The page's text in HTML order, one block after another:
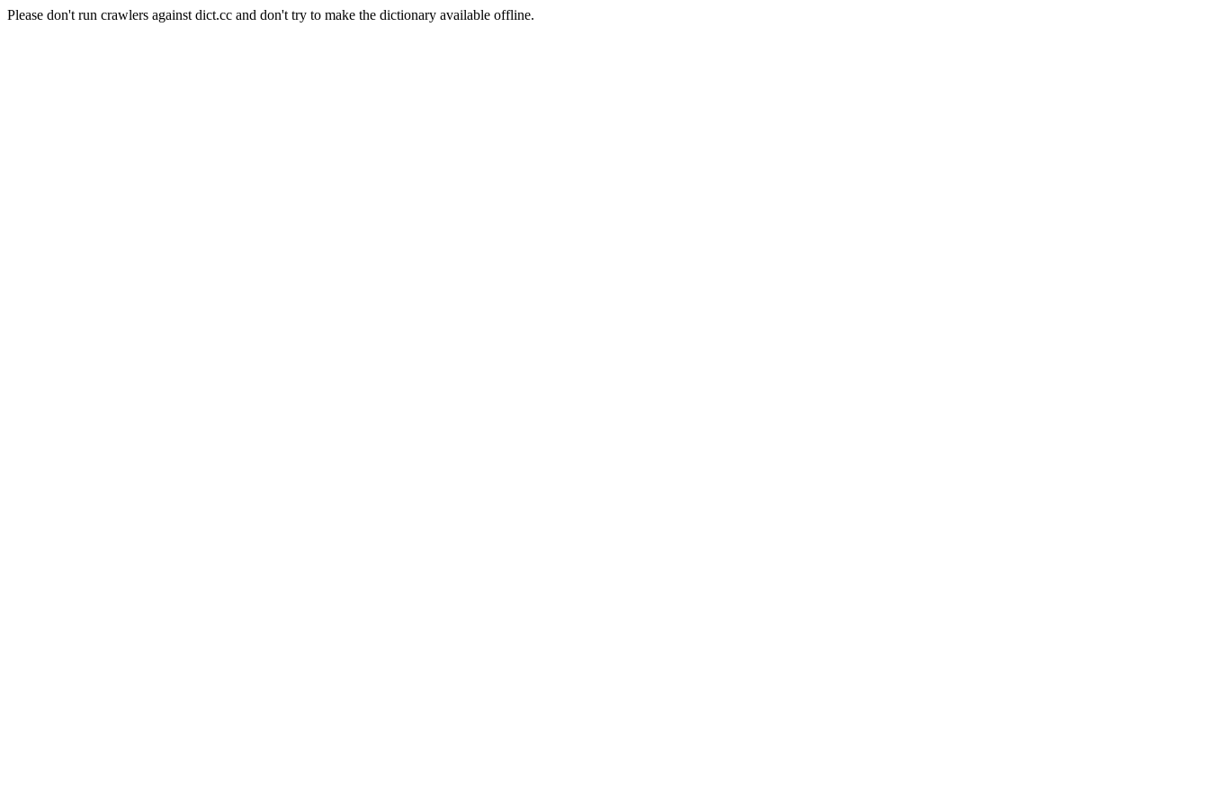
Please don't run crawlers against dict.cc and don't try to make the dictionary available offline.